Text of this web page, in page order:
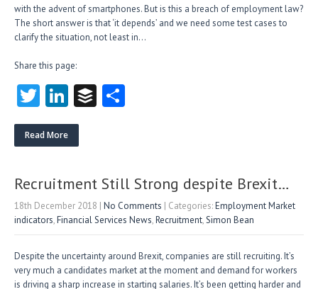
with the advent of smartphones. But is this a breach of employment law?
The short answer is that ‘it depends’ and we need some test cases to
clarify the situation, not least in…
Share this page:
T
w
itt
Li
nk
e
n
B
Read More
Recruitment Still Strong despite Brexit…
18th December 2018 | No Comments | Categories:Employment Market
indicators,Financial Services News,Recruitment,Simon Bean
Despite the uncertainty around Brexit, companies are still recruiting. It’s
very much a candidates market at the moment and demand for workers
is driving a sharp increase in starting salaries. It’s been getting harder and